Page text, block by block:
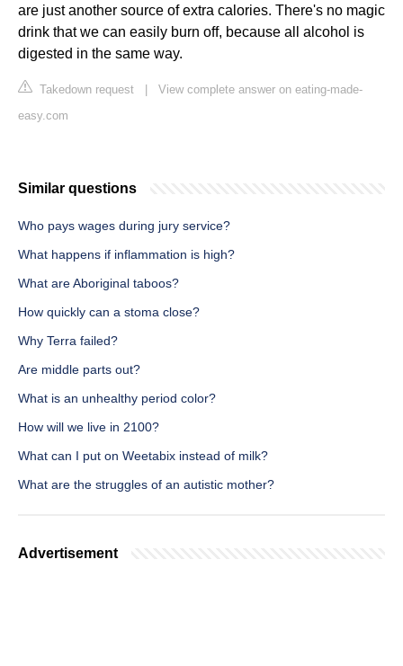
are just another source of extra calories. There's no magic
drink that we can easily burn off, because all alcohol is
digested in the same way.
Takedown request
View complete answer on eating-made-
easy.com
Similar questions
Who pays wages during jury service?
What happens if inflammation is high?
What are Aboriginal taboos?
How quickly can a stoma close?
Why Terra failed?
Are middle parts out?
What is an unhealthy period color?
How will we live in 2100?
What can I put on Weetabix instead of milk?
What are the struggles of an autistic mother?
Advertisement